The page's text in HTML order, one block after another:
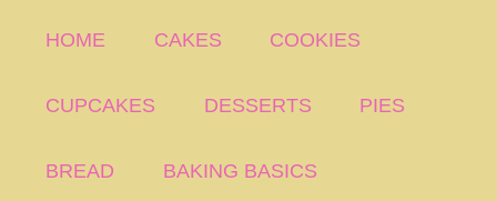
HOME CAKES COOKIES
CUPCAKES DESSERTS PIES
BREAD BAKING BASICS